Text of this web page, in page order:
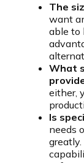
The
want
able to
What
either,
Is
needs